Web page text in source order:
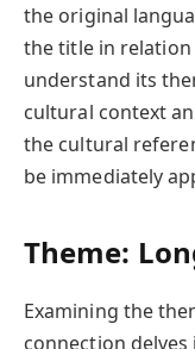
the original
the title in
understand its
cultural context
the cultural
be immediately
Theme:
Examining the
connection